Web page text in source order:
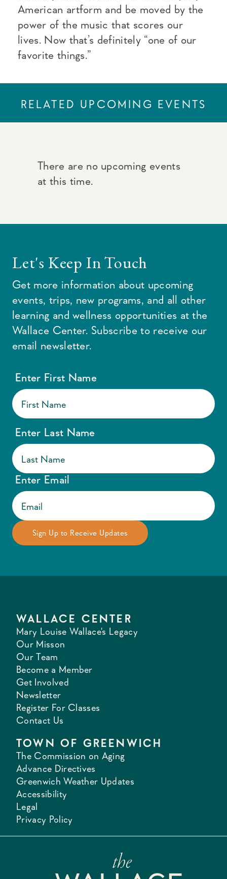
American artform and be moved by the
power of the music that scores our
lives. Now that’s definitely “one of our
favorite things.”
RELATED UPCOMING EVENTS
There are no upcoming events
at this time.
Let's Keep In Touch
Get more information about upcoming
events, trips, new programs, and all other
learning and wellness opportunities at the
Wallace Center. Subscribe to receive our
email newsletter.
Enter First Name
Enter Last Name
Enter Email
WALLACE CENTER
Mary Louise Wallace's Legacy
Our Misson
Our Team
Become a Member
Get Involved
Newsletter
Register For Classes
Contact Us
TOWN OF GREENWICH
The Commission on Aging
Advance Directives
Greenwich Weather Updates
Accessibility
Legal
Privacy Policy